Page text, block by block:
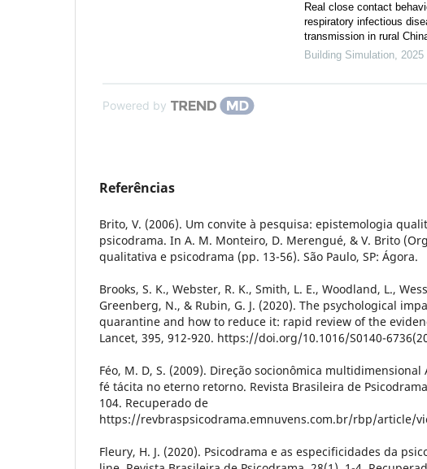
Real close contact
respiratory infectious
transmission in rural
Building Simulation, 2025
Powered by
Referências
Brito, V. (2006). Um convite à pesquisa: epistemologia
psicodrama. In A. M. Monteiro, D. Merengué, & V. Brito
qualitativa e psicodrama (pp. 13-56). São Paulo, SP: Ágora.
Brooks, S. K., Webster, R. K., Smith, L. E., Woodland, L.,
Greenberg, N., & Rubin, G. J. (2020). The psychological
quarantine and how to reduce it: rapid review of the
Lancet, 395, 912-920. https://doi.org/10.1016/S0140-
Féo, M. D, S. (2009). Direção socionômica multidimensional
fé tácita no eterno retorno. Revista Brasileira de
104. Recuperado de
https://revbraspsicodrama.emnuvens.com.br/rbp/article/
Fleury, H. J. (2020). Psicodrama e as especificidades da